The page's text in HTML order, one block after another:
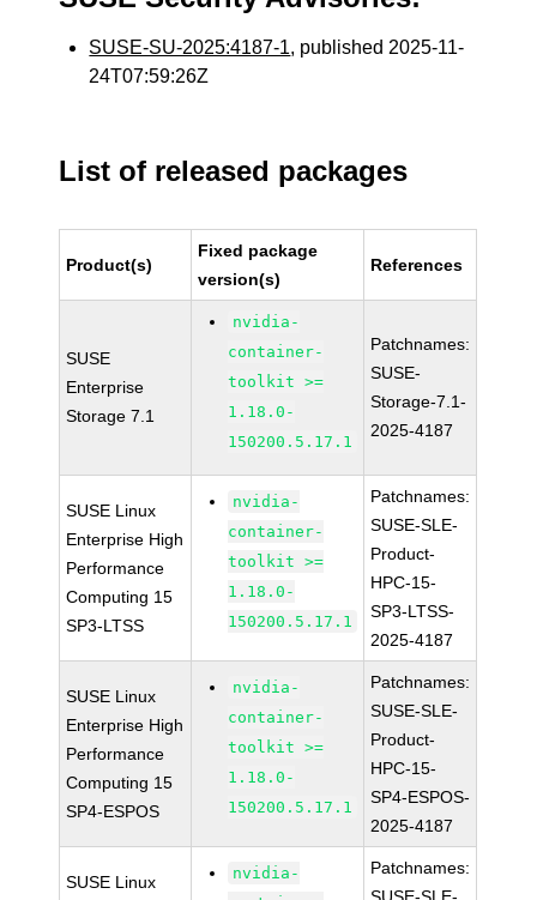
SUSE-SU-2025:4187-1, published 2025-11-
24T07:59:26Z
List of released packages
Product(s)
Fixed package
version(s)
References
SUSE
Enterprise
Storage 7.1
nvidia-
container-
toolkit >=
1.18.0-
150200.5.17.1
Patchnames:
SUSE-
Storage-7.1-
2025-4187
SUSE Linux
Enterprise High
Performance
Computing 15
SP3-LTSS
nvidia-
container-
toolkit >=
1.18.0-
150200.5.17.1
Patchnames:
SUSE-SLE-
Product-
HPC-15-
SP3-LTSS-
2025-4187
SUSE Linux
Enterprise High
Performance
Computing 15
SP4-ESPOS
nvidia-
container-
toolkit >=
1.18.0-
150200.5.17.1
Patchnames:
SUSE-SLE-
Product-
HPC-15-
SP4-ESPOS-
2025-4187
SUSE Linux
nvidia-
Patchnames: